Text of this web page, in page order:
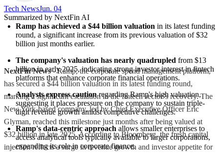
Tech News​Jun. 04
Summarized by NextFin AI
Ramp has achieved a $44 billion valuation in its latest funding
round, a significant increase from its previous valuation of $32
billion just months earlier.
The company's valuation has nearly quadrupled from $13
billion in early 2025, indicating strong investor interest in fintech
platforms that enhance corporate financial operations.
Analysts express caution regarding Ramp's high valuation,
suggesting it places pressure on the company to sustain triple-
digit revenue growth amidst competitive challenges.
Ramp's data-centric approach allows smaller enterprises to
access analytical tools typically available to larger corporations,
expanding its role in corporate finance.
NextFin News- Ramp, the corporate spend management platform,
has secured a $44 billion valuation in its latest funding round,
marking a significant escalation in the fintech sector’s recovery. The
New York-based company, led by Chief Executive Officer Eric
Glyman, reached this milestone just months after being valued at
$32 billion in late 2025. According to Bloomberg, the fresh capital
injection reflects a surge in revenue growth and investor appetite for